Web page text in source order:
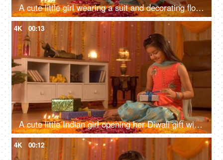
A cute little girl wearing a suit and decorating flower's rangoli with rose petals - Tradition during the Indian festivals
4K 00:13
A cute little Indian girl opening her Diwali gift with a happy and excited mood - Festival Celebration
4K 00:12